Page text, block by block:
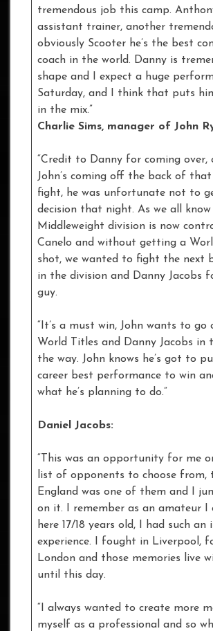
tremendous job this camp.
assistant trainer, another
obviously Scooter he’s the best
coach in the world. Danny is
shape and I expect a huge
Saturday, and I think that puts
in the mix.”
Charlie Sims, manager of John
“Credit to Danny for coming over,
John’s coming off the back of
fight, he was unfortunate not to
decision that night. As we all
Middleweight division is now
Canelo and without getting a
shot, we wanted to fight the next
in the division and Danny Jacobs
guy.
“It’s a must win, John wants to go
World Titles and Danny Jacobs in
the way. John knows he’s got to
career best performance to win
what he’s planning to do.”
Daniel Jacobs:
“This was an opportunity for me
list of opponents to choose from,
England was one of them and I
on it. I remember as an amateur I
here 17/18 years old, I had such an
experience. I fought in Liverpool,
London and those memories live
until this day.
“I always wanted to create more
myself as a professional and so